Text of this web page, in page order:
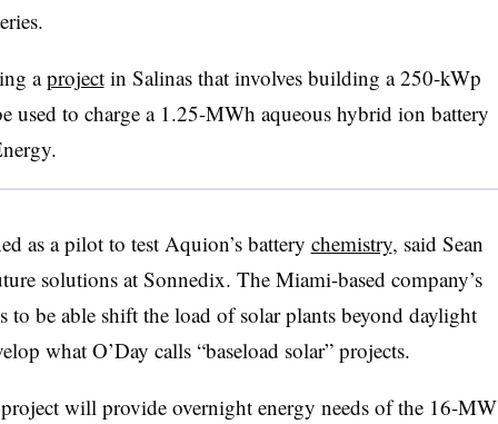
aprojectin Salinas that involves building a 250-kWp
used to charge a 1.25-MWh aqueous hybrid ion battery
as a pilot to test Aquion’s battery chemistry, said Sean
solutions at Sonnedix. The Miami-based company’s
to be able shift the load of solar plants beyond daylight
what O’Day calls “baseload solar” projects.
will provide overnight energy needs of the 16-MW